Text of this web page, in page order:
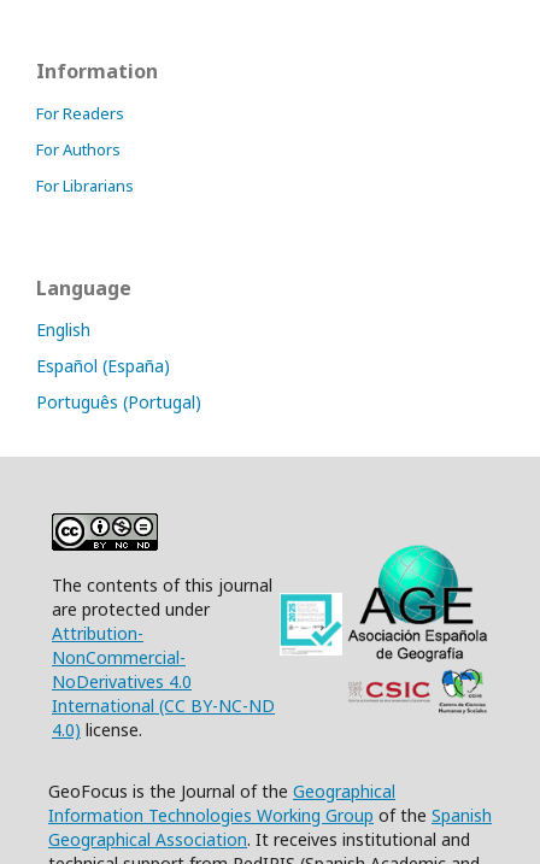
Information
For Readers
For Authors
For Librarians
Language
English
Español (España)
Português (Portugal)
The contents of this journal
are protected under
Attribution-
NonCommercial-
NoDerivatives 4.0
International (CC BY-NC-ND
4.0) license.
GeoFocus is the Journal of the Geographical
Information Technologies Working Group of the Spanish
Geographical Association. It receives institutional and